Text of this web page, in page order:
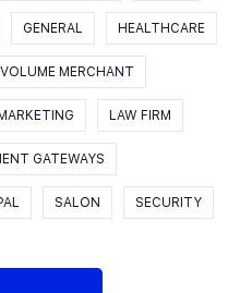
GENERAL HEALTHCARE
MERCHANT
LAW FIRM
GATEWAYS
SALON SECURITY